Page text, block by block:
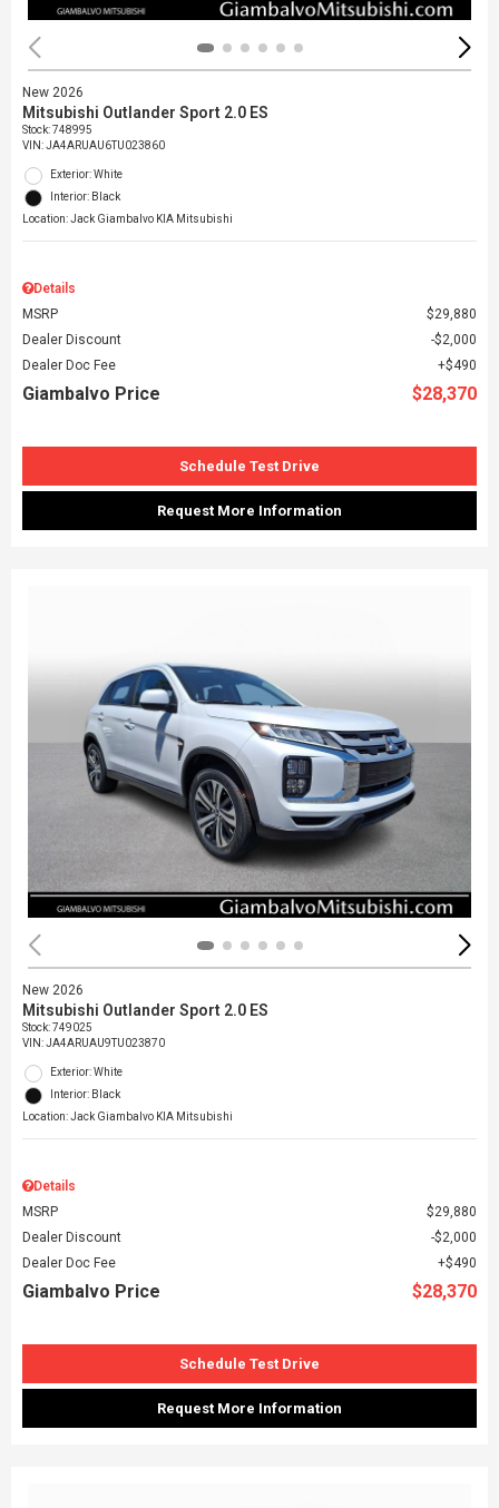
New 2026
Mitsubishi Outlander Sport 2.0 ES
Stock:748995
VIN:JA4ARUAU6TU023860
Exterior: White
Interior: Black
Location: Jack Giambalvo KIA Mitsubishi
Details
MSRP
$29,880
Dealer Discount
$2,000
Dealer Doc Fee
$490
Giambalvo Price $28,370
Schedule Test Drive
Request More Information
New 2026
Mitsubishi Outlander Sport 2.0 ES
Stock: 749025
VIN:JA4ARUAU9TU023870
Exterior: White
Interior: Black
Location: Jack Giambalvo KIA Mitsubishi
Details
MSRP
$29,880
Dealer Discount
$2,000
Dealer Doc Fee
$490
Giambalvo Price $28,370
Schedule Test Drive
Request More Information